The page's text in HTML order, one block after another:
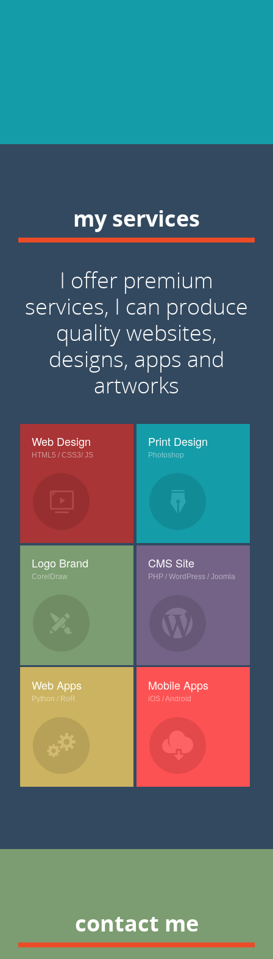
my services
I offer premium
services, I can produce
quality websites,
designs, apps and
artworks
Web Design
HTML5 / CSS3/ JS
Print Design
Photoshop
Logo Brand
CorelDraw
CMS Site
PHP / WordPress / Joomla
Web Apps
Python / RoR
Mobile Apps
iOS / Android
contact me